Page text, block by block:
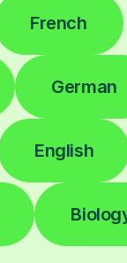
French
German
English